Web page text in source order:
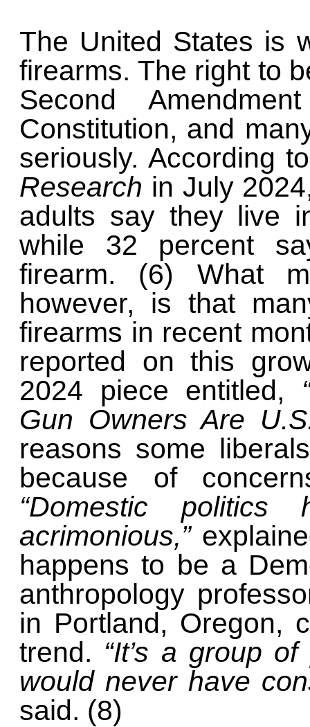
The United States is
firearms. The right to
Second
Constitution, and
seriously. According
Research in July
adults say they live
while 32 percent
firearm. (6) What
however, is that
firearms in recent
reported on this
2024 piece entitled,
Gun Owners Are
reasons some
because of
“Domestic politics
acrimonious,”
happens to be a
anthropology
in Portland, Oregon,
trend. “It’s a group
would never have
said. (8)